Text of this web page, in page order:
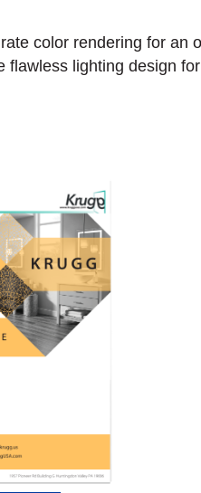
color rendering for an
flawless lighting design